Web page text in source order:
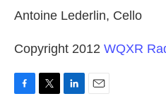
Antoine Lederlin, Cello
Copyright 2012 WQXR